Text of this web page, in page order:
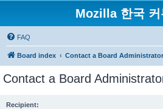
Mozilla 한국 커
FAQ
Board index Contact a Board Administrator
Contact a Board
Recipient: